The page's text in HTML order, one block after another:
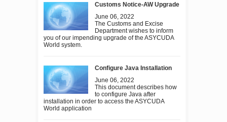
Customs Notice-AW Upgrade
June 06, 2022
The Customs and Excise
Department wishes to inform
you of our impending upgrade of the ASYCUDA
World system.
Configure Java Installation
June 06, 2022
This document describes how
to configure Java after
installation in order to access the ASYCUDA
World application